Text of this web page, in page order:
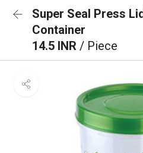
Super Seal Press
Container
14.5 INR / Piece